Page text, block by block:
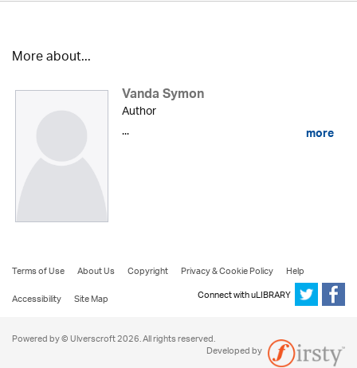
More about...
Vanda Symon
Author
...
more
Terms of Use About Us Copyright Privacy & Cookie Policy
Help
Accessibility
Site Map Connect with uLIBRARY
Powered by © Ulverscroft 2026. All rights reserved.
Developed by